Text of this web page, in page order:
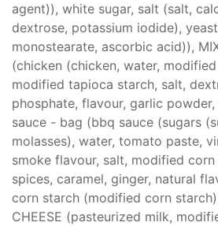
agent)), white sugar, salt (salt,
dextrose, potassium iodide),
monostearate, ascorbic acid)),
(chicken (chicken, water,
modified tapioca starch, salt,
phosphate, flavour, garlic
sauce - bag (bbq sauce (sugars
molasses), water, tomato paste,
smoke flavour, salt, modified
spices, caramel, ginger, natural
corn starch (modified corn
CHEESE (pasteurized milk,